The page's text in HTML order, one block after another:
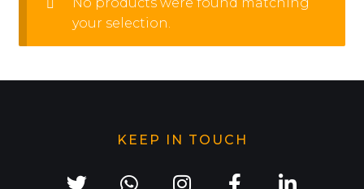
your selection.
KEEP IN TOUCH